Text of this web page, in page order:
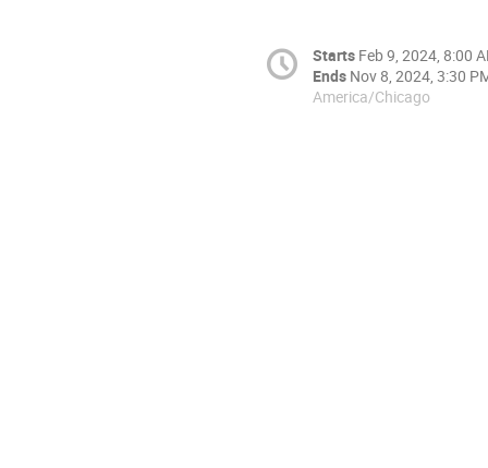
Starts Feb 9, 2024, 8:00
Ends Nov 8, 2024, 3:30
America/Chicago